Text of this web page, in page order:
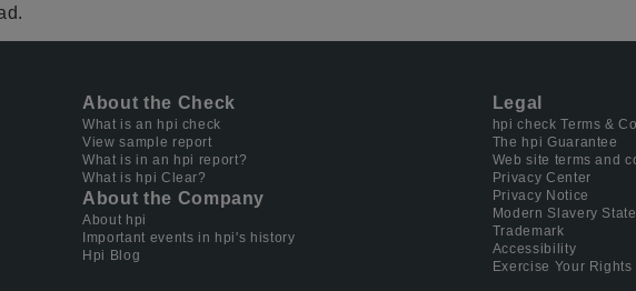
About the Check
What is an hpi check
View sample report
What is in an hpi report?
What is hpi Clear?
About the Company
About hpi
Important events in hpi's history
Hpi Blog
Legal
hpi check Terms &
The hpi Guarantee
Web site terms and
Privacy Center
Privacy Notice
Modern Slavery
Trademark
Accessibility
Exercise Your Rights